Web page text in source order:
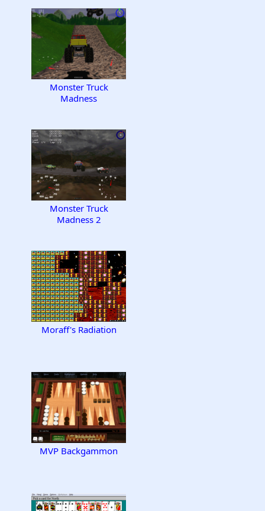
Monster Truck
Madness
Monster Truck
Madness 2
Moraff's Radiation
MVP Backgammon